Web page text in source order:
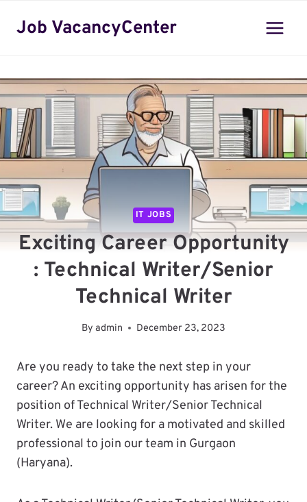
Job VacancyCenter
IT JOBS
Exciting Career Opportunity
: Technical Writer/Senior
Technical Writer
By admin December 23, 2023
Are you ready to take the next step in your
career? An exciting opportunity has arisen for the
position of Technical Writer/Senior Technical
Writer. We are looking for a motivated and skilled
professional to join our team in Gurgaon
(Haryana).